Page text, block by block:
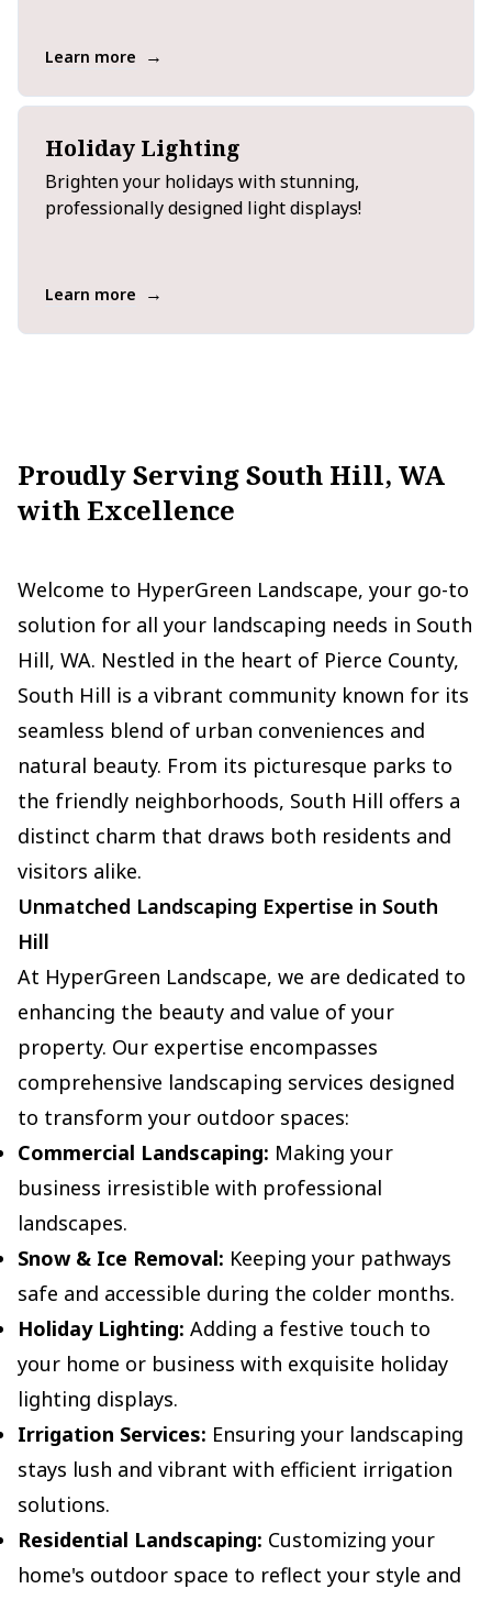
Learn more →
Holiday Lighting
Brighten your holidays with stunning,
professionally designed light displays!
Learn more →
Proudly Serving South Hill, WA
with Excellence
Welcome to HyperGreen Landscape, your go-to
solution for all your landscaping needs in South
Hill, WA. Nestled in the heart of Pierce County,
South Hill is a vibrant community known for its
seamless blend of urban conveniences and
natural beauty. From its picturesque parks to
the friendly neighborhoods, South Hill offers a
distinct charm that draws both residents and
visitors alike.
Unmatched Landscaping Expertise in South
Hill
At HyperGreen Landscape, we are dedicated to
enhancing the beauty and value of your
property. Our expertise encompasses
comprehensive landscaping services designed
to transform your outdoor spaces:
Commercial Landscaping: Making your
business irresistible with professional
landscapes.
Snow & Ice Removal: Keeping your pathways
safe and accessible during the colder months.
Holiday Lighting: Adding a festive touch to
your home or business with exquisite holiday
lighting displays.
Irrigation Services: Ensuring your landscaping
stays lush and vibrant with efficient irrigation
solutions.
Residential Landscaping: Customizing your
home's outdoor space to reflect your style and